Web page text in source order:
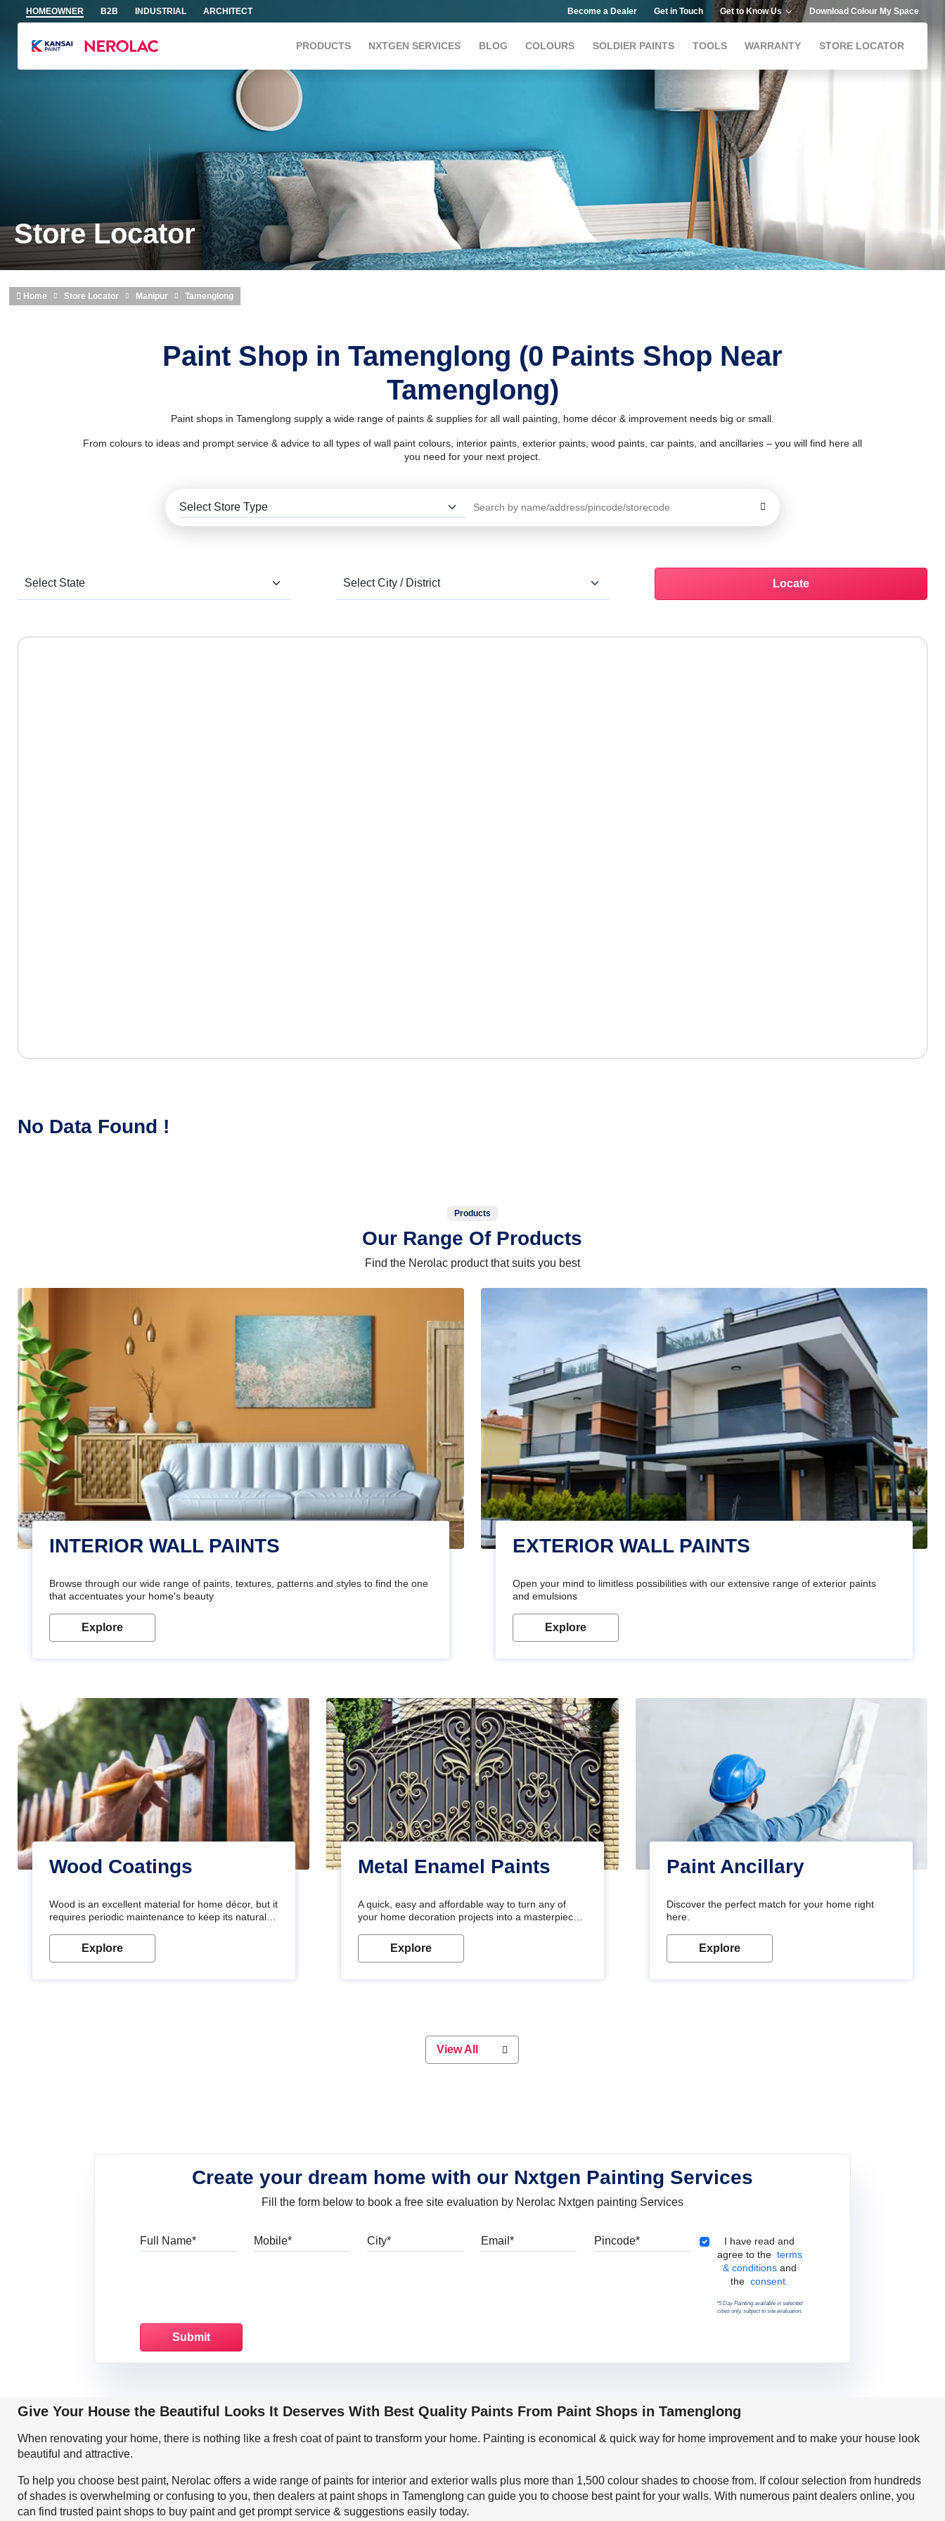
Skip to main content
HOMEOWNER B2B INDUSTRIAL ARCHITECT Become a Dealer Get in Touch Get to Know Us Download Colour My Space
PRODUCTS NXTGEN SERVICES BLOG COLOURS SOLDIER PAINTS TOOLS WARRANTY STORE LOCATOR
Store Locator
Home Store Locator Manipur Tamenglong
Paint Shop in Tamenglong (0 Paints Shop Near
Tamenglong)
Paint shops in Tamenglong supply a wide range of paints & supplies for all wall painting, home décor & improvement needs big or small.
From colours to ideas and prompt service & advice to all types of wall paint colours, interior paints, exterior paints, wood paints, car paints, and ancillaries – you will find here all
you need for your next project.
Locate
No Data Found !
Products
Our Range Of Products
Find the Nerolac product that suits you best
INTERIOR WALL PAINTS
Browse through our wide range of paints, textures, patterns and styles to find the one
that accentuates your home's beauty
Explore
EXTERIOR WALL PAINTS
Open your mind to limitless possibilities with our extensive range of exterior paints
and emulsions
Explore
Wood Coatings
Wood is an excellent material for home décor, but it
requires periodic maintenance to keep its natural
wood from stains and scratches. Whether you are
planning on painting your living room or a dining
Explore
Metal Enamel Paints
A quick, easy and affordable way to turn any of
your home decoration projects into a masterpiece
long-lasting metallic paint will keep your project
looking great for years to come!
Explore
Paint Ancillary
Discover the perfect match for your home right
here.
Explore
View All
Create your dream home with our Nxtgen Painting Services
Fill the form below to book a free site evaluation by Nerolac Nxtgen painting Services
Full Name
Terms & Conditions
I have read and
agree to the terms
& conditions and
theconsent.
*5 Day Painting available in selected
cities only, subject to site evaluation.
Give Your House the Beautiful Looks It Deserves With Best Quality Paints From Paint Shops in Tamenglong
When renovating your home, there is nothing like a fresh coat of paint to transform your home. Painting is economical & quick way for home improvement and to make your house look
beautiful and attractive.
To help you choose best paint, Nerolac offers a wide range of paints for interior and exterior walls plus more than 1,500 colour shades to choose from. If colour selection from hundreds
of shades is overwhelming or confusing to you, then dealers at paint shops in Tamenglong can guide you to choose best paint for your walls. With numerous paint dealers online, you
can find trusted paint shops to buy paint and get prompt service & suggestions easily today.